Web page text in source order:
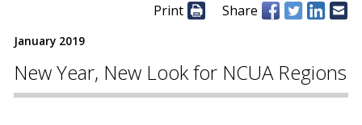
Print Share
January 2019
New Year, New Look for NCUA Regions